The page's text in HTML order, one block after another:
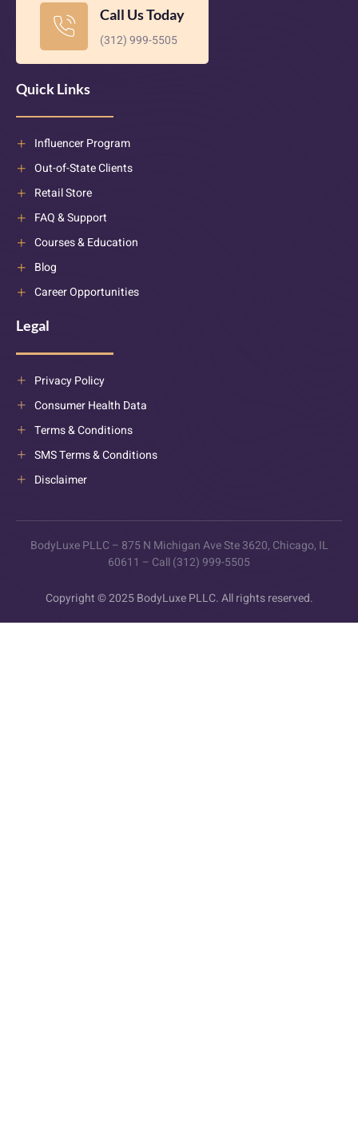
Call Us Today
(312) 999-5505
Quick Links
Influencer Program
Out-of-State Clients
Retail Store
FAQ & Support
Courses & Education
Blog
Career Opportunities
Legal
Privacy Policy
Consumer Health Data
Terms & Conditions
SMS Terms & Conditions
Disclaimer
BodyLuxe PLLC – 875 N Michigan Ave Ste 3620, Chicago, IL
60611 – Call (312) 999-5505
Copyright © 2025 BodyLuxe PLLC. All rights reserved.